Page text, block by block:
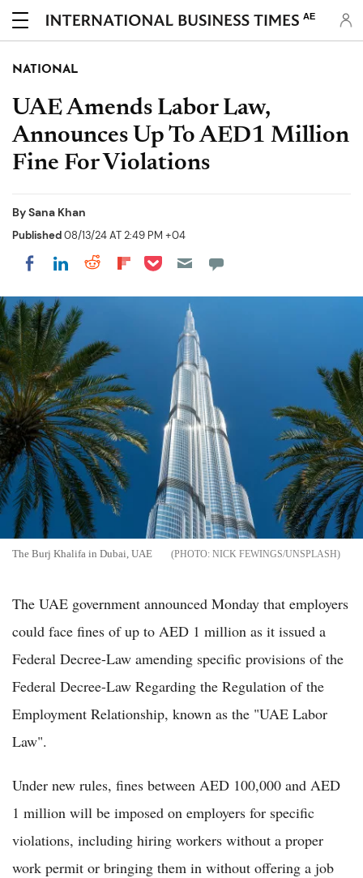
AE
NATIONAL
UAE Amends Labor Law,
Announces Up To AED1 Million
Fine For Violations
BySana Khan
Published08/13/24 AT 2:49 PM +04
Share on Facebook
Share on LinkedIn
Share on Reddit
Share on Flipboard
Share on Pocket
The Burj Khalifa in Dubai, UAE NICK FEWINGS/UNSPLASH
The UAE government announced Monday that employers
could face fines of up to AED 1 million as it issued a
Federal Decree-Law amending specific provisions of the
Federal Decree-Law Regarding the Regulation of the
Employment Relationship, known as the "UAE Labor
Law".
Under new rules, fines between AED 100,000 and AED
1 million will be imposed on employers for specific
violations, including hiring workers without a proper
work permit or bringing them in without offering a job